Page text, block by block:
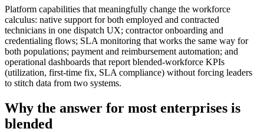
Platform capabilities that meaningfully change the workforce
calculus: native support for both employed and contracted
technicians in one dispatch UX; contractor onboarding and
credentialing flows; SLA monitoring that works the same way for
both populations; payment and reimbursement automation; and
operational dashboards that report blended-workforce KPIs
(utilization, first-time fix, SLA compliance) without forcing leaders
to stitch data from two systems.
Why the answer for most enterprises is
blended